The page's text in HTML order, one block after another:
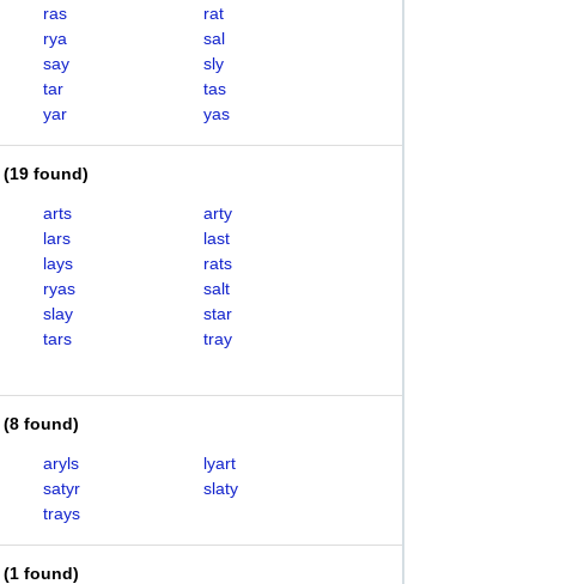
ras
rat
rya
sal
say
sly
tar
tas
yar yas
(19 found)
arts
arty
lars
last
lays
rats
ryas
salt
slay
star
tars
tray
(8 found)
aryls
lyart
satyr
slaty
trays
(1 found)